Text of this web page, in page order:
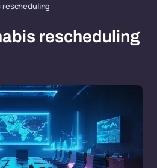
rescheduling
rescheduling